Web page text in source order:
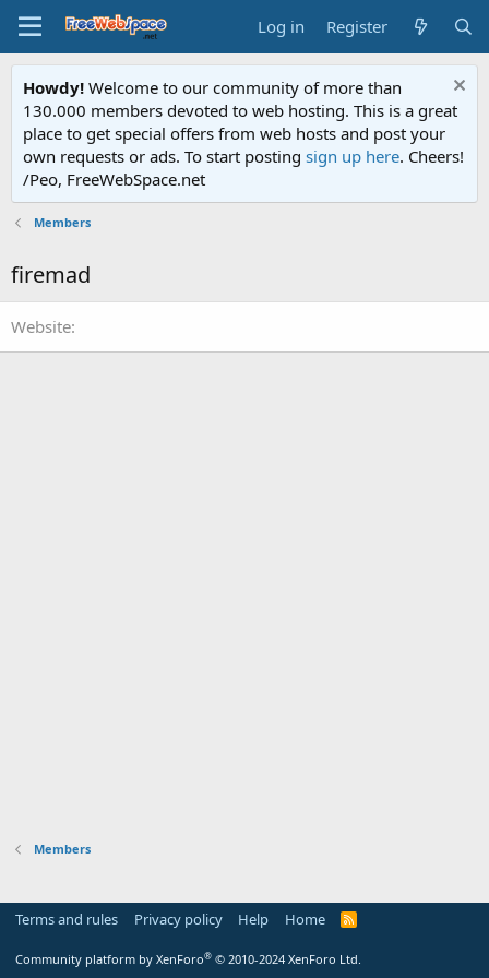
Log in Register
Howdy! Welcome to our community of more than
130.000 members devoted to web hosting. This is a great
place to get special offers from web hosts and post your
own requests or ads. To start posting sign up here. Cheers!
/Peo, FreeWebSpace.net
Members
firemad
Website
Members
Terms and rules Privacy policy Help Home
R
Community platform by XenForo® © 2010-2024 XenForo Ltd.